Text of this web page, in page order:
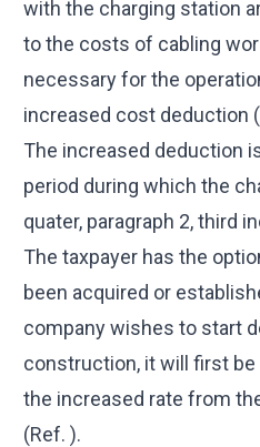
with the charging station
to the costs of cabling
necessary for the
increased cost deduction
The increased deduction
period during which the
quater, paragraph 2, third
The taxpayer has the
been acquired or
company wishes to start
construction, it will first
the increased rate from
(Ref. ).